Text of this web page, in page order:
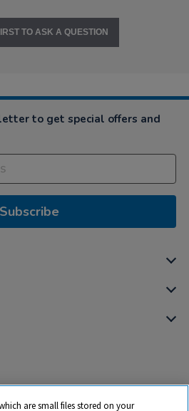
TO ASK A QUESTION
to get special offers and
Subscribe
are small files stored on your